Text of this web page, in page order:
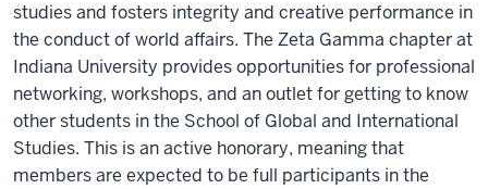
studies and fosters integrity and creative performance in
the conduct of world affairs. The Zeta Gamma chapter at
Indiana University provides opportunities for professional
networking, workshops, and an outlet for getting to know
other students in the School of Global and International
Studies. This is an active honorary, meaning that
members are expected to be full participants in the